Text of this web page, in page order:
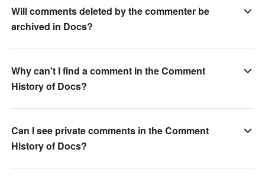
Will comments deleted by the commenter be
archived in Docs?
Why can't I find a comment in the Comment
History of Docs?
Can I see private comments in the Comment
History of Docs?